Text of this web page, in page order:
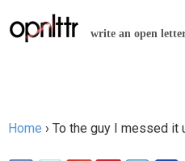
Jump to
write an open
Home › To the guy I messed it